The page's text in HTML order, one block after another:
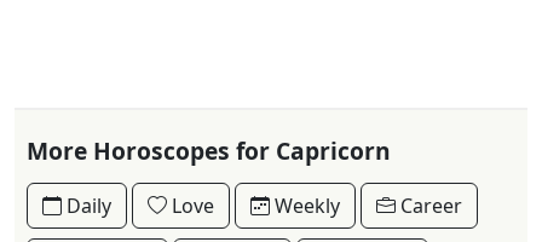
More Horoscopes for Capricorn
Daily Love Weekly Career